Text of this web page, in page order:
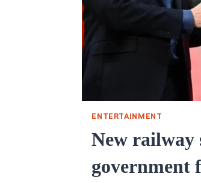
ENTERTAINMENT
New railway
government